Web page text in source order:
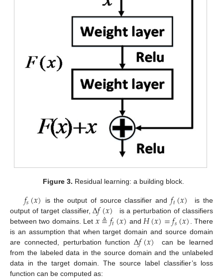
Figure 3. Residual learning: a building block.
𝑓𝑠(𝑥) is the output of source classifier and𝑓𝑡(𝑥)
is the
output of target classifier,∆𝑓(𝑥)
is a perturbation of classifiers
between two domains. Let 𝑥≜𝑓𝑡(𝑥) and 𝐻(𝑥)=𝑓𝑠(𝑥). There
is an assumption that when target domain and source domain
are connected, perturbation function∆𝑓(𝑥)
can be learned
from the labeled data in the source domain and the unlabeled
data in the target domain. The source label classifier’s loss
function can be computed as: